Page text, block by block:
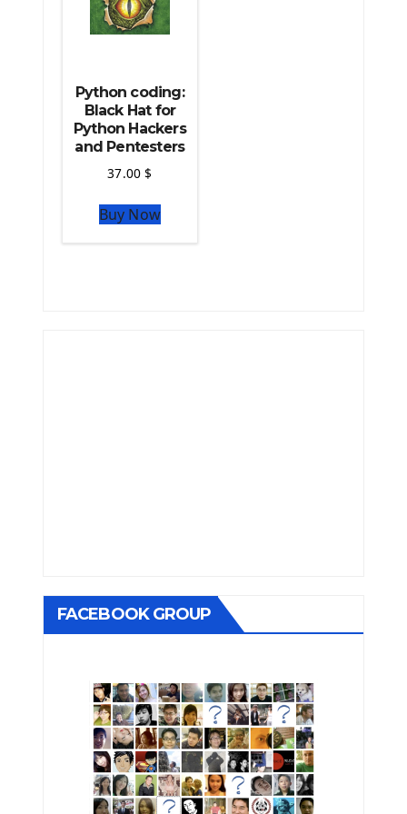
Python coding:
Black Hat for
Python Hackers
and Pentesters
37.00$
Buy Now
FACEBOOK GROUP